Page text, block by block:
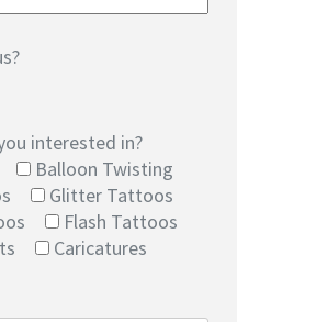
interested in?
Balloon Twisting
Glitter Tattoos
Flash Tattoos
Caricatures